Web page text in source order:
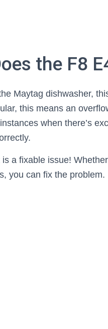
the F8
Maytag dishwasher,
this means an
when there’s
a fixable issue!
you can fix the problem.